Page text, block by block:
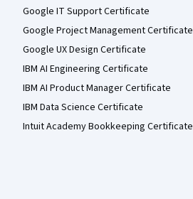
Google IT Support Certificate
Google Project Management Certificate
Google UX Design Certificate
IBM AI Engineering Certificate
IBM AI Product Manager Certificate
IBM Data Science Certificate
Intuit Academy Bookkeeping Certificate